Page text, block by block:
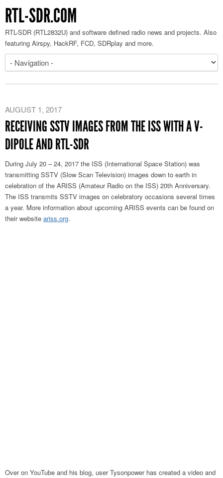
RTL-SDR.COM
RTL-SDR (RTL2832U) and software defined radio news and projects. Also
featuring Airspy, HackRF, FCD, SDRplay and more.
AUGUST 1, 2017
RECEIVING SSTV IMAGES FROM THE ISS WITH A V-
DIPOLE AND RTL-SDR
During July 20 – 24, 2017 the ISS (International Space Station) was
transmitting SSTV (Slow Scan Television) images down to earth in
celebration of the ARISS (Amateur Radio on the ISS) 20th Anniversary.
The ISS transmits SSTV images on celebratory occasions several times
a year. More information about upcoming ARISS events can be found on
their website ariss.org.
Over on YouTube and his blog, user Tysonpower has created a video and